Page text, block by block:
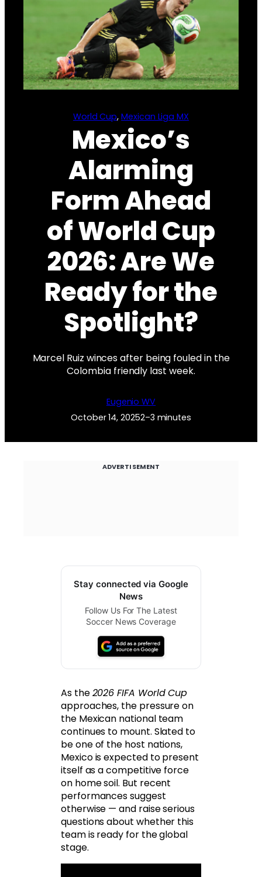
World Cup, Mexican Liga MX
Mexico’s
Alarming
Form Ahead
of World Cup
2026: Are We
Ready for the
Spotlight?
Marcel Ruiz winces after being fouled in the
Colombia friendly last week.
Eugenio WV
October 14, 20252–3 minutes
ADVERTISEMENT
Stay connected via Google
News
Follow Us For The Latest
Soccer News Coverage
As the2026 FIFA World Cup
approaches, the pressure on
the Mexican national team
continues to mount. Slated to
be one of the host nations,
Mexico is expected to present
itself as a competitive force
on home soil. But recent
performances suggest
otherwise — and raise serious
questions about whether this
team is ready for the global
stage.